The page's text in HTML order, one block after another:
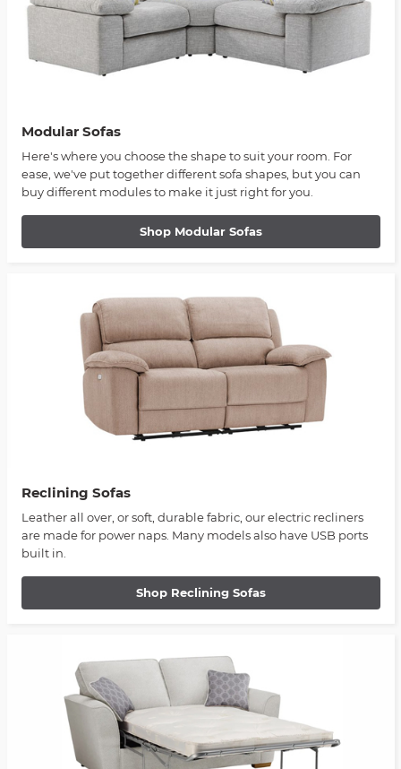
Modular Sofas
Here's where you choose the shape to suit your room. For
ease, we've put together different sofa shapes, but you can
buy different modules to make it just right for you.
Shop Modular Sofas
Reclining Sofas
Leather all over, or soft, durable fabric, our electric recliners
are made for power naps. Many models also have USB ports
built in.
Shop Reclining Sofas